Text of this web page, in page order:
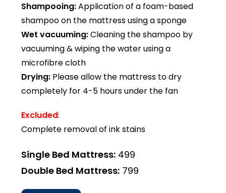
Shampooing:Application of a foam-based
shampoo on the mattress using a sponge
Wet vacuuming:Cleaning the shampoo by
vacuuming & wiping the water using a
microfibre cloth
Drying: Please allow the mattress to dry
completely for 4-5 hours under the fan
Excluded:
Complete removal of ink stains
Single Bed Mattress: ₹499
Double Bed Mattress: ₹799